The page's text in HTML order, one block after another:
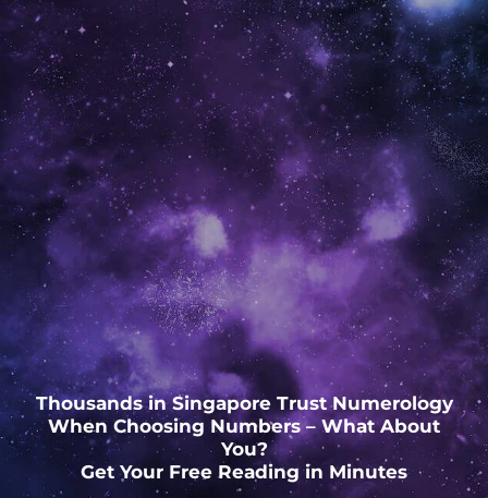
Thousands in Singapore Trust Numerology
When Choosing Numbers – What About
You?
Get Your Free Reading in Minutes